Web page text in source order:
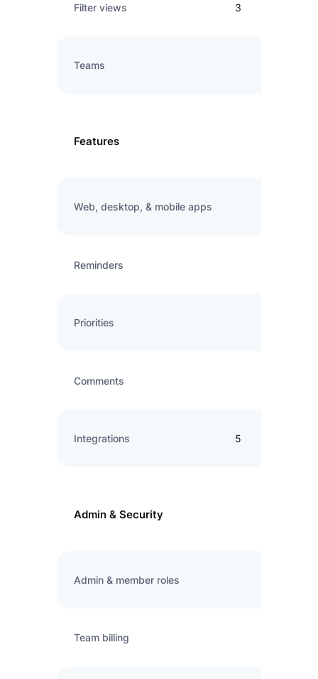
Filter views 3
Teams
Features
Web, desktop, & mobile apps
Reminders
Priorities
Comments
Integrations 5
Admin & Security
Admin & member roles
Team billing